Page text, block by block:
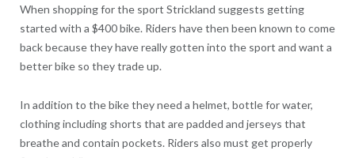
When shopping for the sport Strickland suggests getting
started with a $400 bike. Riders have then been known to come
back because they have really gotten into the sport and want a
better bike so they trade up.
In addition to the bike they need a helmet, bottle for water,
clothing including shorts that are padded and jerseys that
breathe and contain pockets. Riders also must get properly